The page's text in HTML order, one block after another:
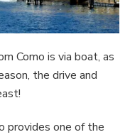
Como is via boat, as
the drive and
provides one of the